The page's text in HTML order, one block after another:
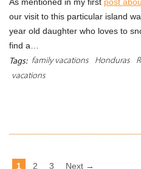
our visit to this particular island
year old daughter who loves to
find a…
Tags: family vacations Honduras
vacations
1 2 3 Next →